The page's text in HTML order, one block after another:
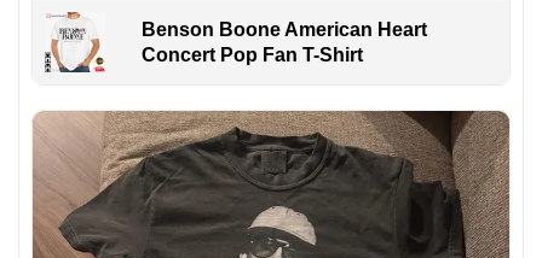
Benson Boone American Heart
Concert Pop Fan T-Shirt